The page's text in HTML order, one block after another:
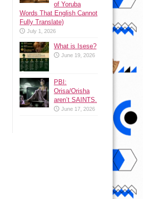
of Yoruba
Words That English Cannot
Fully Translate)
July 1, 2026
What is Isese?
June 19, 2026
PBI:
Orisa/Orisha
aren’t SAINTS.
June 17, 2026